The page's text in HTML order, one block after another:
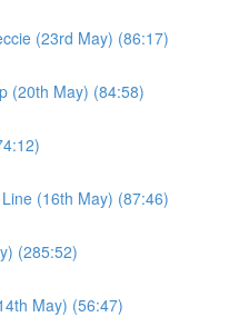
(23rd May) (86:17)
(20th May) (84:58)
(16th May) (87:46)
(285:52)
May) (56:47)